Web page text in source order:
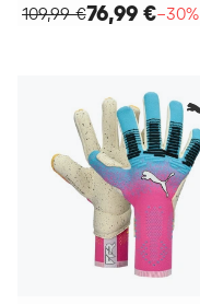
109,99 €76,99 €−30%